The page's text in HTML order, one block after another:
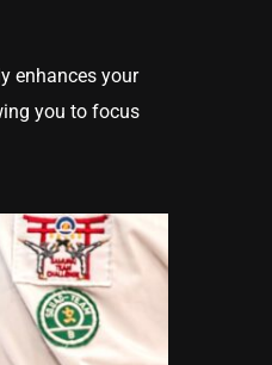
enhances your
you to focus